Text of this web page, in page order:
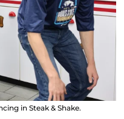
in Steak & Shake.